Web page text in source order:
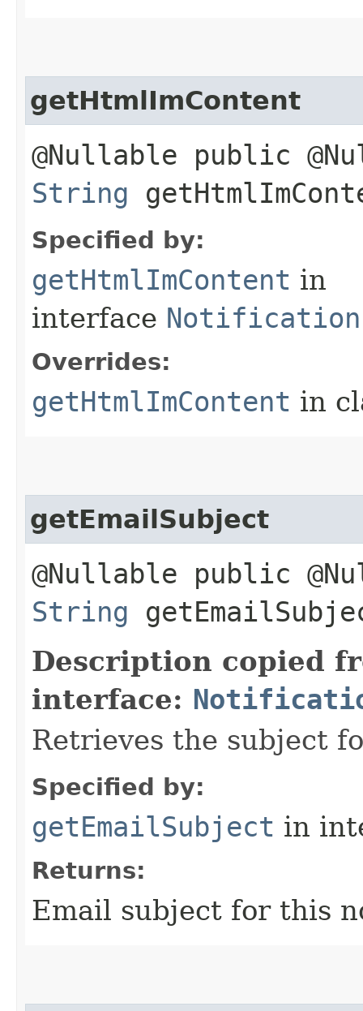
getHtmlImContent
@Nullable public
String
Specified by:
getHtmlImContent in
interface
Overrides:
getHtmlImContent in
getEmailSubject
@Nullable public
String
Description copied
interface:
Retrieves the subject
Specified by:
getEmailSubject in
Returns:
Email subject for this